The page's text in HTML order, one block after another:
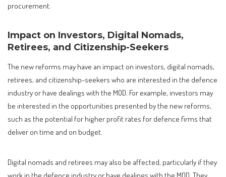
procurement.
Impact on Investors, Digital Nomads,
Retirees, and Citizenship-Seekers
The new reforms may have an impact on investors, digital nomads,
retirees, and citizenship-seekers who are interested in the defence
industry or have dealings with the MOD. For example, investors may
be interested in the opportunities presented by the new reforms,
such as the potential for higher profit rates for defence firms that
deliver on time and on budget.
Digital nomads and retirees may also be affected, particularly if they
work in the defence industry or have dealings with the MOD. They